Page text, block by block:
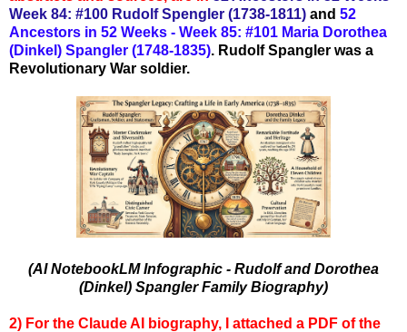
Week 84: #100 Rudolf Spengler (1738-1811) and 52
Ancestors in 52 Weeks - Week 85: #101 Maria Dorothea
(Dinkel) Spangler (1748-1835). Rudolf Spangler was a
Revolutionary War soldier.
(AI NotebookLM Infographic - Rudolf and Dorothea
(Dinkel) Spangler Family Biography)
2) For the Claude AI biography, I attached a PDF of the